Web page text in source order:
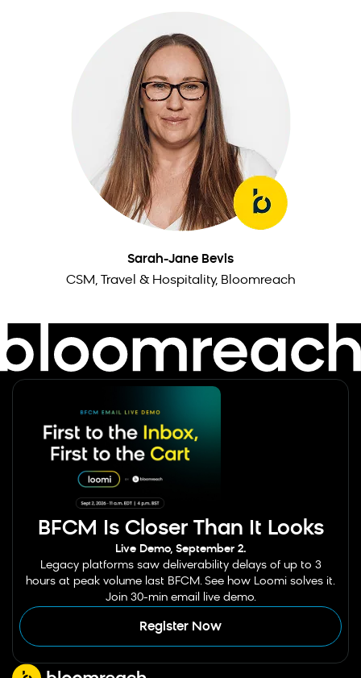
Sarah-Jane Bevis
CSM, Travel & Hospitality, Bloomreach
BFCM Is Closer Than It Looks
Live Demo, September 2.
Legacy platforms saw deliverability delays of up to 3
hours at peak volume last BFCM. See how Loomi solves it.
Join 30-min email live demo.
Register Now